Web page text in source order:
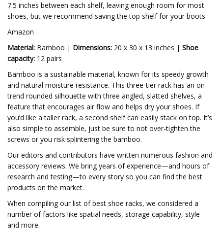
7.5 inches between each shelf, leaving enough room for most
shoes, but we recommend saving the top shelf for your boots.
Amazon
Material: Bamboo | Dimensions: 20 x 30 x 13 inches | Shoe
capacity: 12 pairs
Bamboo is a sustainable material, known for its speedy growth
and natural moisture resistance. This three-tier rack has an on-
trend rounded silhouette with three angled, slatted shelves, a
feature that encourages air flow and helps dry your shoes. If
you’d like a taller rack, a second shelf can easily stack on top. It’s
also simple to assemble, just be sure to not over-tighten the
screws or you risk splintering the bamboo.
Our editors and contributors have written numerous fashion and
accessory reviews. We bring years of experience—and hours of
research and testing—to every story so you can find the best
products on the market.
When compiling our list of best shoe racks, we considered a
number of factors like spatial needs, storage capability, style
and more.